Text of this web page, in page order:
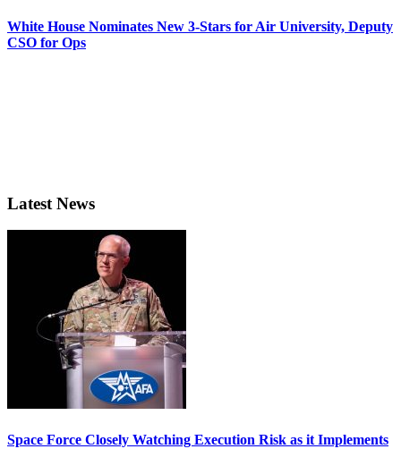
White House Nominates New 3-Stars for Air University, Deputy
CSO for Ops
Latest News
Space Force Closely Watching Execution Risk as it Implements